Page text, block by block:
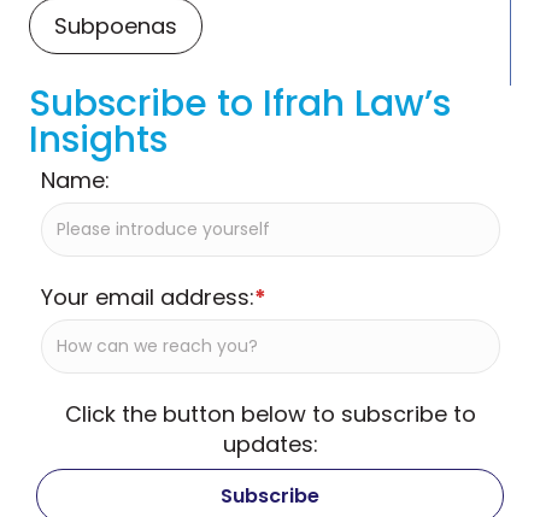
Subpoenas
Subscribe to Ifrah Law’s
Insights
Name:
Your email address:*
Click the button below to subscribe to
updates: